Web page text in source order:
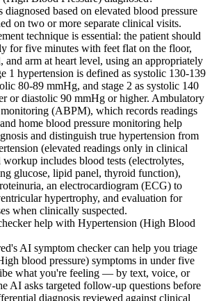
diagnosed based on elevated blood pressure
on two or more separate clinical visits.
technique is essential: the patient should
for five minutes with feet flat on the floor,
and arm at heart level, using an appropriately
1 hypertension is defined as systolic 130-139
80-89 mmHg, and stage 2 as systolic 140
or diastolic 90 mmHg or higher. Ambulatory
(ABPM), which records readings
home blood pressure monitoring help
and distinguish true hypertension from
(elevated readings only in clinical
includes blood tests (electrolytes,
glucose, lipid panel, thyroid function),
an electrocardiogram (ECG) to
hypertrophy, and evaluation for
when clinically suspected.
help with Hypertension (High Blood
AI symptom checker can help you triage
blood pressure) symptoms in under five
what you're feeling — by text, voice, or
AI asks targeted follow-up questions before
diagnosis reviewed against clinical